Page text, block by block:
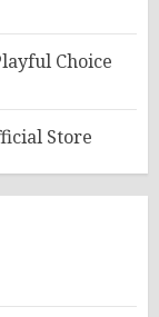
Choice
Store